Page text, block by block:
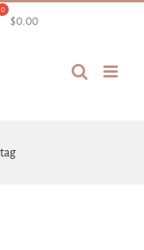
$0.00